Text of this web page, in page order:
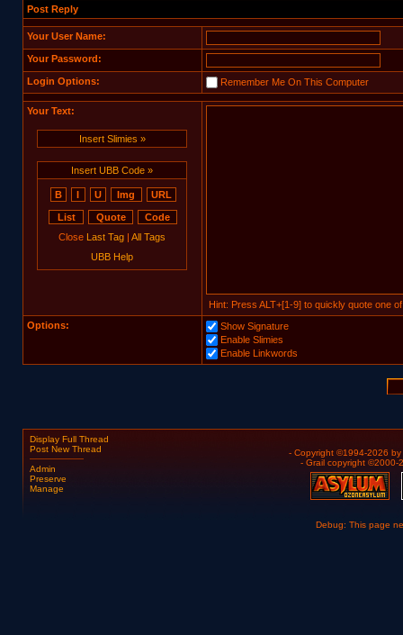
Post Reply
Your User Name:
Your Password:
Login Options: Remember Me On This Computer
Your Text:
Insert Slimies »
Insert UBB Code »
Close Last Tag | All Tags
UBB Help
Hint: Press ALT+[1-9] to quickly quote one
Options:
Show Signature
Enable Slimies
Enable Linkwords
Display Full Thread
Post New Thread
Admin
Preserve
Manage
- Copyright ©1994-2026 by
- Grail copyright ©2000-
Debug: This page